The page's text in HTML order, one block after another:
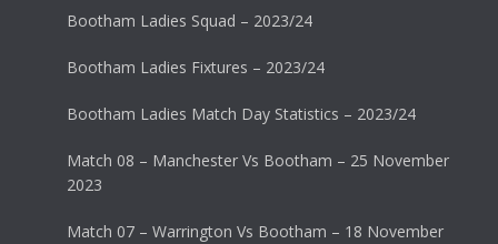
Bootham Ladies Squad – 2023/24
Bootham Ladies Fixtures – 2023/24
Bootham Ladies Match Day Statistics – 2023/24
Match 08 – Manchester Vs Bootham – 25 November
2023
Match 07 – Warrington Vs Bootham – 18 November